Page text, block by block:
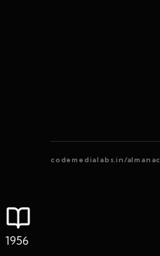
codemedialabs.in/almanac
1956